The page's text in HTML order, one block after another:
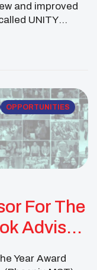
and improved
UNITY
we are also
OPPORTUNITIES
For The
Advisor
Year Award